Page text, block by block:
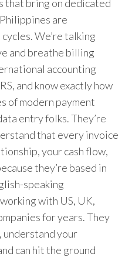
that bring on dedicated
are
We’re talking
and breathe billing
accounting
and know exactly how
of modern payment
entry folks. They’re
that every invoice
your cash flow,
they’re based in
speaking
with US, UK,
for years. They
understand your
can hit the ground